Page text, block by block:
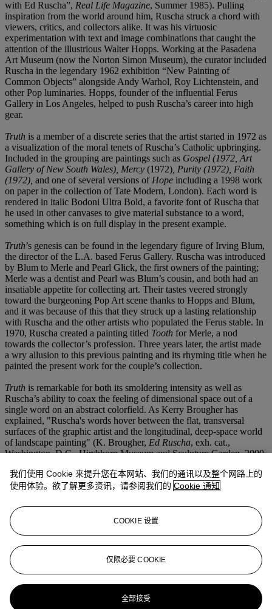
with Ed Ruscha”, Real Life Magazine, Summer 1985). Pulling
inspiration from the world around him, Ruscha struck a chord with
viewers, critics, and collectors alike. It was his virtuosic
experimentation with text and image combinations that caught the
attention of the illustrious Walter Hopps. Working at the Pasadena
Art Museum (now the Norton Simon Museum), the curator included
Ruscha in the legendary 1962 exhibition “New Painting of
Common Objects” alongside Andy Warhol, Roy Lichtenstein, and
other Pop luminaries. Hopps, founder of the influential Ferus
Gallery in Los Angeles, helped to push Ruscha’s career into high
gear.
Truth is a member of a discrete series that the artist started in 1972 as
a visualization of the moral tenets of Ruscha’s Catholic upbringing.
Included in the grouping are paintings such as Gospel (1972, Art
Gallery of New South Wales) , Mercy (1972) , Purity (1972) , Faith
(1972) and one of several versions of Hope including a 1998 work
on paper in the collection of Tate Modern, London). Each word is
rendered in italic Bodoni Ultra Bold, a favorite font of Ruscha that
he used in other canvases to give material substance to a word,
something which is on full display in the present example.
Truth’s genesis can be found in the legendary figure of Irving Blum,
the director of the L.A. based Ferus Gallery. Ruscha was introduced
by Blum to Merle and Pearl Glick, the first owners of the painting;
Merle was a dentist and Pearl was Blum’s cousin, and both had an
insatiable appetite for collecting art. Their tastes veered strongly
toward the burgeoning Pop Art scene thanks to Hopps and Blum,
and it was because of this that they struck up a lasting relationship
with Ruscha and the other artists who populated the Ferus stable. In
1970, Ruscha created a painting titled Tooth for Merle, a nod
towards the collector’s profession. Three years later, the artist made
a wry allusion to this previous painting and its rhyming title when he
painted the present work for the couple’s collection.
Truth is remarkable for both its smoldering intensity as well as
Ruscha’s ability to coax the feeling of dimensional space out of a
single word on an abstract colorfield. As Kerry Brougher has
explained, "Ruscha's words hover between the flat, transversal
surfaces of the graphic artist and the longitudinal, deep-space world
of landscape painting" (K. Brougher, Ed Ruscha, exh. cat.,
Washington, D.C., Hirshhorn Museum and Sculpture Garden, 2000,
apparent, has been a source of much inspiration for Ruscha even as
works like the present example seem to depict a non-place or some
dusk or an aerial view of dusty fields against a darkening sky. The
letters themselves could be hovering in the immediate foreground or
resting upon the floor; Ruscha’s close crop and tight composition
scene as it moves from the picture plane to the illusionistic depth of
an imagined beyond.
更多来自 二十世纪艺术晚间拍卖
我们使用 Cookie 来提升您在本网站、我们的通讯以及整个网路上的
使用体验。欲了解更多资讯，请参阅我们的 Cookie 通知
COOKIE 设置
仅限必要 COOKIE
全部接受